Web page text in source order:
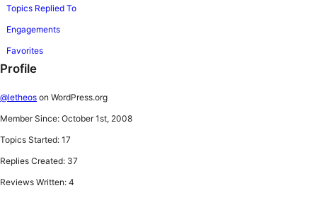
Topics Replied To
Engagements
Favorites
Profile
@letheos on WordPress.org
Member Since: October 1st, 2008
Topics Started: 17
Replies Created: 37
Reviews Written: 4